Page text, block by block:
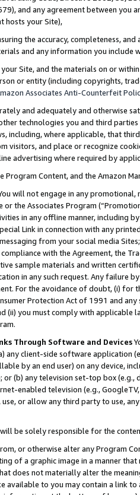
and any agreement between
hosts your Site),
the accuracy, completeness,
and any information you include
Site, and the materials on or
or entity (including copyrights,
Associates Anti-Counterfeit
and adequately and otherwise
technologies you and third
including, where applicable, that
and place or recognize
advertising where required by
Program Content, and the Amazon
will not engage in any
or the Associates Program
in any offline manner, including
Link in connection with any
from your social media
with the Agreement, the
sample materials and written
in any such request. Any failure
For the avoidance of doubt, (i) for
Protection Act of 1991 and
(ii) you must comply with
Through Software and Devices
any client-side software application
by an end user) on any device,
or (b) any television set-top box
enabled television (e.g.,
or allow any third party to use,
will be solely responsible for the
or otherwise alter any Program
of a graphic image in a manner
does not materially alter the
available to you may contain a link